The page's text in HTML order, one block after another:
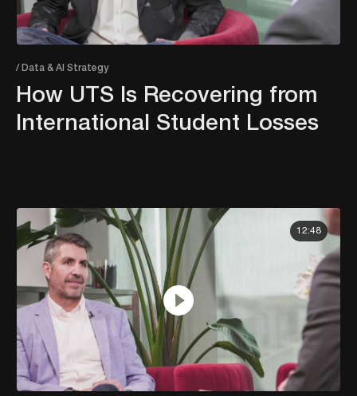
/ Data & AI Strategy
How UTS Is Recovering from
International Student Losses
12:48